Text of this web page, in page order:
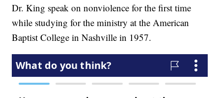
Dr. King speak on nonviolence for the first time
while studying for the ministry at the American
Baptist College in Nashville in 1957.